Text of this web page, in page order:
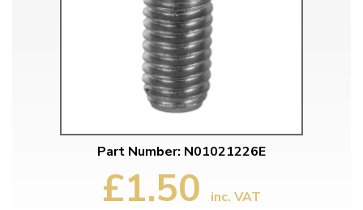
Part Number: N01021226E
£1.50 inc. VAT